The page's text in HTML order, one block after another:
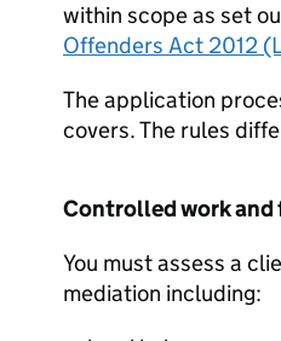
within scope as set
Offenders Act 2012
The application
covers. The rules
Controlled work
You must assess a
mediation including: